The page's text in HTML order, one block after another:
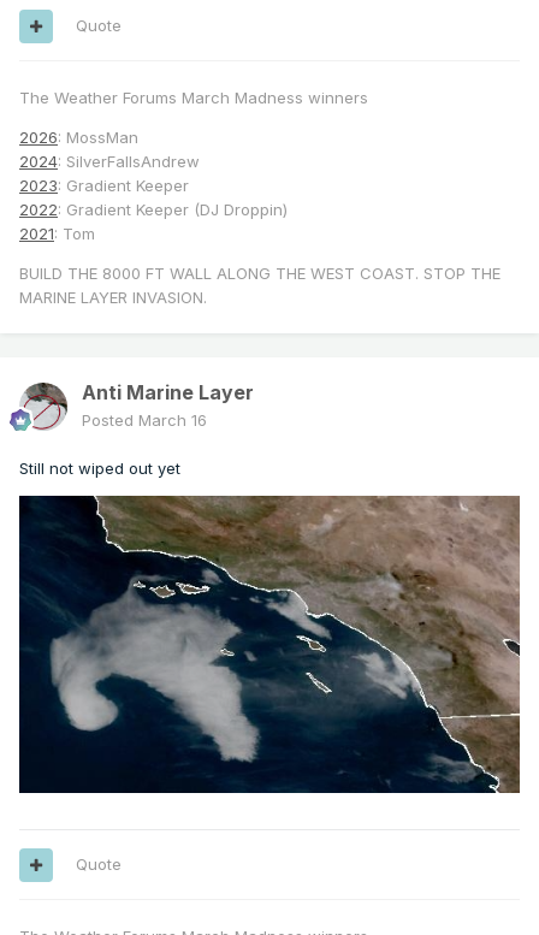
Quote
The Weather Forums March Madness winners
2026: MossMan
2024: SilverFallsAndrew
2023: Gradient Keeper
2022: Gradient Keeper (DJ Droppin)
2021: Tom
BUILD THE 8000 FT WALL ALONG THE WEST COAST. STOP THE
MARINE LAYER INVASION.
Anti Marine Layer
Posted March 16
Still not wiped out yet
Quote